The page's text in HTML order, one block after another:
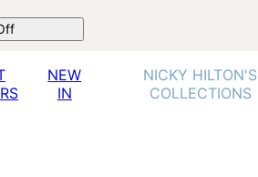
NEW
IN
NICKY HILTON'S
COLLECTIONS